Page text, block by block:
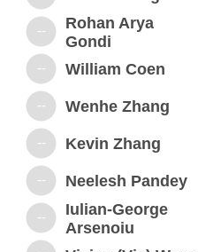
--
Rohan Arya
Gondi
-- William Coen
-- Wenhe Zhang
-- Kevin Zhang
-- Neelesh Pandey
--
Iulian-George
Arsenoiu